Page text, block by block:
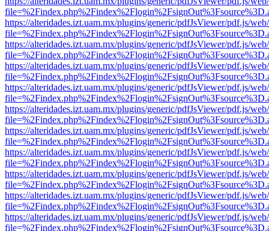
https://alteridades.izt.uam.mx/plugins/generic/pdfJsViewer/pdf.js/
https://alteridades.izt.uam.mx/plugins/generic/pdfJsViewer/pdf.js/
https://alteridades.izt.uam.mx/plugins/generic/pdfJsViewer/pdf.js/
https://alteridades.izt.uam.mx/plugins/generic/pdfJsViewer/pdf.js/
https://alteridades.izt.uam.mx/plugins/generic/pdfJsViewer/pdf.js/
https://alteridades.izt.uam.mx/plugins/generic/pdfJsViewer/pdf.js/
https://alteridades.izt.uam.mx/plugins/generic/pdfJsViewer/pdf.js/
https://alteridades.izt.uam.mx/plugins/generic/pdfJsViewer/pdf.js/
https://alteridades.izt.uam.mx/plugins/generic/pdfJsViewer/pdf.js/
https://alteridades.izt.uam.mx/plugins/generic/pdfJsViewer/pdf.js/